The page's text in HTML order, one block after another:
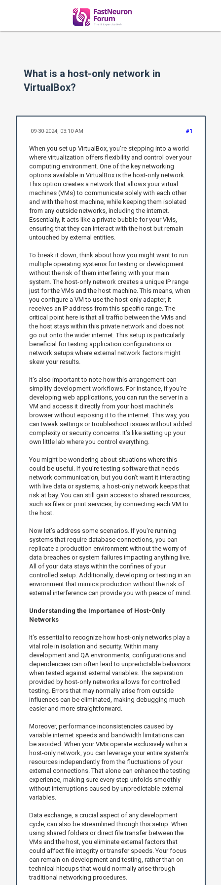
What is a host-only network in
VirtualBox?
#1
09-30-2024, 03:10 AM
When you set up VirtualBox, you're stepping into a world
where virtualization offers flexibility and control over your
computing environment. One of the key networking
options available in VirtualBox is the host-only network.
This option creates a network that allows your virtual
machines (VMs) to communicate solely with each other
and with the host machine, while keeping them isolated
from any outside networks, including the internet.
Essentially, it acts like a private bubble for your VMs,
ensuring that they can interact with the host but remain
untouched by external entities.
To break it down, think about how you might want to run
multiple operating systems for testing or development
without the risk of them interfering with your main
system. The host-only network creates a unique IP range
just for the VMs and the host machine. This means, when
you configure a VM to use the host-only adapter, it
receives an IP address from this specific range. The
critical point here is that all traffic between the VMs and
the host stays within this private network and does not
go out onto the wider internet. This setup is particularly
beneficial for testing application configurations or
network setups where external network factors might
skew your results.
It's also important to note how this arrangement can
simplify development workflows. For instance, if you're
developing web applications, you can run the server in a
VM and access it directly from your host machine’s
browser without exposing it to the internet. This way, you
can tweak settings or troubleshoot issues without added
complexity or security concerns. It’s like setting up your
own little lab where you control everything.
You might be wondering about situations where this
could be useful. If you’re testing software that needs
network communication, but you don’t want it interacting
with live data or systems, a host-only network keeps that
risk at bay. You can still gain access to shared resources,
such as files or print services, by connecting each VM to
the host.
Now let’s address some scenarios. If you're running
systems that require database connections, you can
replicate a production environment without the worry of
data breaches or system failures impacting anything live.
All of your data stays within the confines of your
controlled setup. Additionally, developing or testing in an
environment that mimics production without the risk of
external interference can provide you with peace of mind.
Understanding the Importance of Host-Only
Networks
It's essential to recognize how host-only networks play a
vital role in isolation and security. Within many
development and QA environments, configurations and
dependencies can often lead to unpredictable behaviors
when tested against external variables. The separation
provided by host-only networks allows for controlled
testing. Errors that may normally arise from outside
influences can be eliminated, making debugging much
easier and more straightforward.
Moreover, performance inconsistencies caused by
variable internet speeds and bandwidth limitations can
be avoided. When your VMs operate exclusively within a
host-only network, you can leverage your entire system’s
resources independently from the fluctuations of your
external connections. That alone can enhance the testing
experience, making sure every step unfolds smoothly
without interruptions caused by unpredictable external
variables.
Data exchange, a crucial aspect of any development
cycle, can also be streamlined through this setup. When
using shared folders or direct file transfer between the
VMs and the host, you eliminate external factors that
could affect file integrity or transfer speeds. Your focus
can remain on development and testing, rather than on
technical hiccups that would normally arise through
traditional networking procedures.